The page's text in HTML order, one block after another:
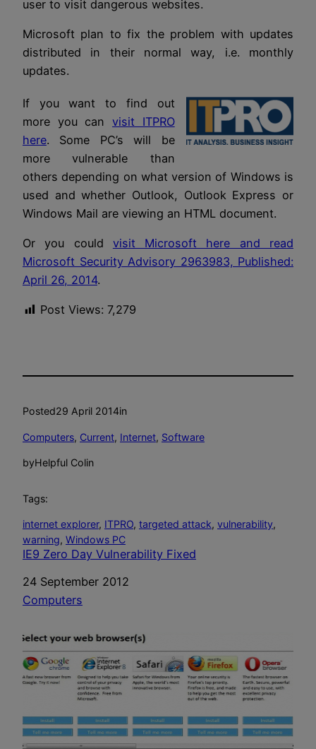
user to visit dangerous websites.
Microsoft plan to fix the problem with updates
distributed in their normal way, i.e. monthly
updates.
If you want to find out
more you canvisit ITPRO
here. Some PC’s will be
more vulnerable than
others depending on what version of Windows is
used and whether Outlook, Outlook Express or
Windows Mail are viewing an HTML document.
Or you could visit Microsoft here and read
Microsoft Security Advisory 2963983, Published:
April 26, 2014.
Post Views: 7,279
Posted29 April 2014in
Computers, Current, Internet, Software
byHelpful Colin
Tags:
internet explorer, ITPRO, targeted attack, vulnerability
warning, Windows PC
IE9 Zero Day Vulnerability Fixed
Date
24 September 2012
In relation to
Computers